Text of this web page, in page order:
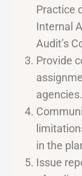
Practice
Internal
Audit’s
Provide
agencies.
in the
Issue